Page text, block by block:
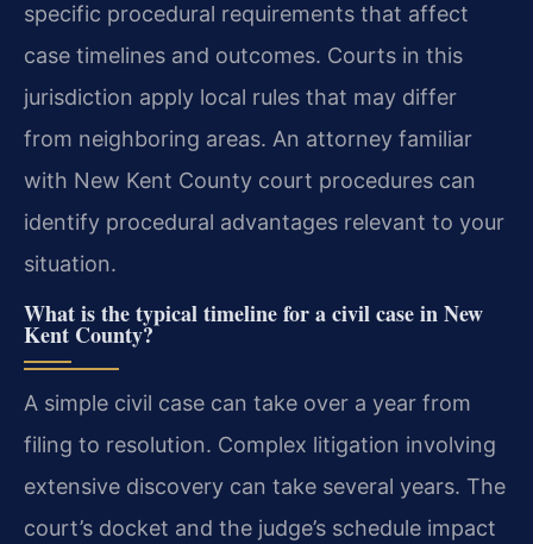
specific procedural requirements that affect
case timelines and outcomes. Courts in this
jurisdiction apply local rules that may differ
from neighboring areas. An attorney familiar
with New Kent County court procedures can
identify procedural advantages relevant to your
situation.
What is the typical timeline for a civil case in New
Kent County?
A simple civil case can take over a year from
filing to resolution. Complex litigation involving
extensive discovery can take several years. The
court’s docket and the judge’s schedule impact